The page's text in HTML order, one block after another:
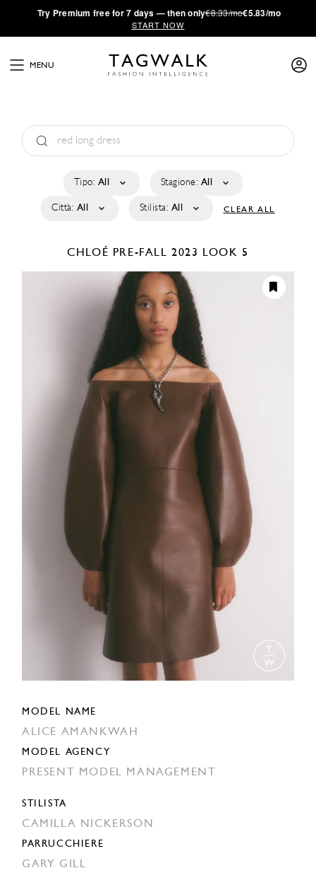
·Try Premium free for 7 days — then only€8.33/mo€5.83/mo
START NOW
MENU
Tipo: All Stagione: All
Città: All Stilista: All CLEAR ALL
CHLOÉ PRE-FALL 2023 LOOK 5
MODEL NAME
ALICE AMANKWAH
MODEL AGENCY
PRESENT MODEL MANAGEMENT
STILISTA
CAMILLA NICKERSON
PARRUCCHIERE
GARY GILL